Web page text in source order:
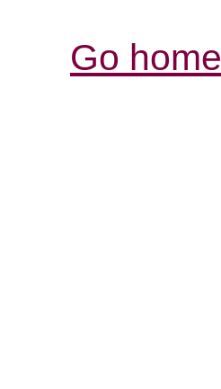
Go home